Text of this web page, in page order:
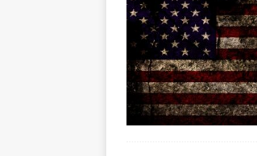
Brazil
[ July 8,
[ July 30,